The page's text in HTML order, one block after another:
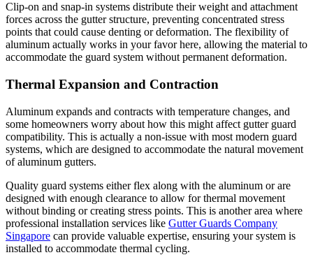
Clip-on and snap-in systems distribute their weight and attachment
forces across the gutter structure, preventing concentrated stress
points that could cause denting or deformation. The flexibility of
aluminum actually works in your favor here, allowing the material to
accommodate the guard system without permanent deformation.
Thermal Expansion and Contraction
Aluminum expands and contracts with temperature changes, and
some homeowners worry about how this might affect gutter guard
compatibility. This is actually a non-issue with most modern guard
systems, which are designed to accommodate the natural movement
of aluminum gutters.
Quality guard systems either flex along with the aluminum or are
designed with enough clearance to allow for thermal movement
without binding or creating stress points. This is another area where
professional installation services like Gutter Guards Company
Singapore can provide valuable expertise, ensuring your system is
installed to accommodate thermal cycling.